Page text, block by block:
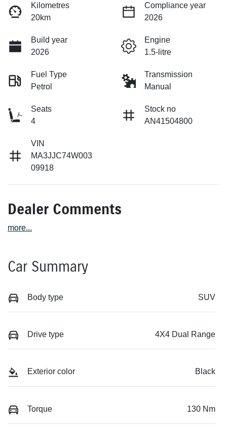
Kilometres
20km
Compliance year
2026
Build year
2026
Engine
1.5-litre
Fuel Type
Petrol
Transmission
Manual
Seats
4
Stock no
AN41504800
VIN
MA3JJC74W003
09918
Dealer Comments
more...
Car Summary
Body type SUV
Drive type 4X4 Dual Range
Exterior color Black
Torque 130 Nm